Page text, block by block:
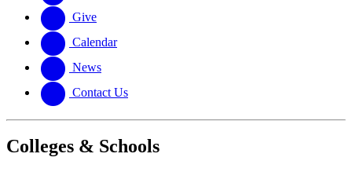
Give
Calendar
News
Contact Us
Colleges & Schools